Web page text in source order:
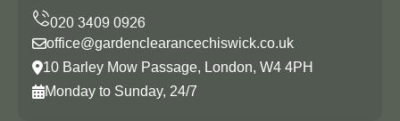
office@gardenclearancechiswick.co.uk
10 Barley Mow Passage, London, W4 4PH
Monday to Sunday, 24/7